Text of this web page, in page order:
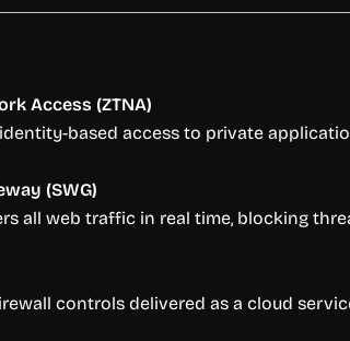
Access (ZTNA)
based access to private
(SWG)
all web traffic in real time, blocking
controls delivered as a cloud